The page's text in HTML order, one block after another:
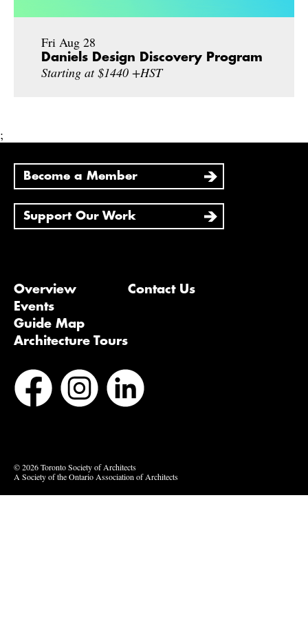
Fri Aug 28
Daniels Design Discovery Program
Starting at $1440 +HST
;
Become a Member
Support Our Work
Overview
Events
Guide Map
Architecture Tours
Contact Us
© 2026 Toronto Society of Architects
A Society of the Ontario Association of Architects